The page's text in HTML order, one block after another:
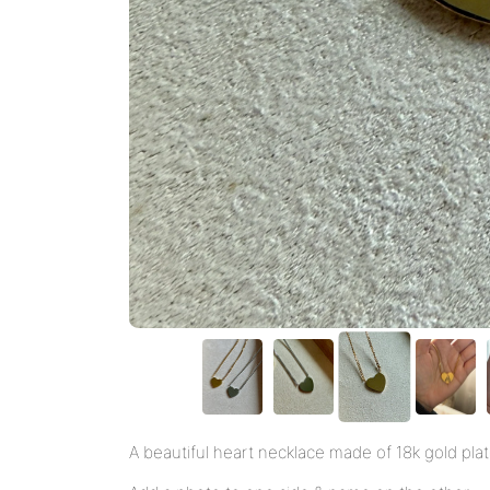
A beautiful heart necklace made of 18k gold